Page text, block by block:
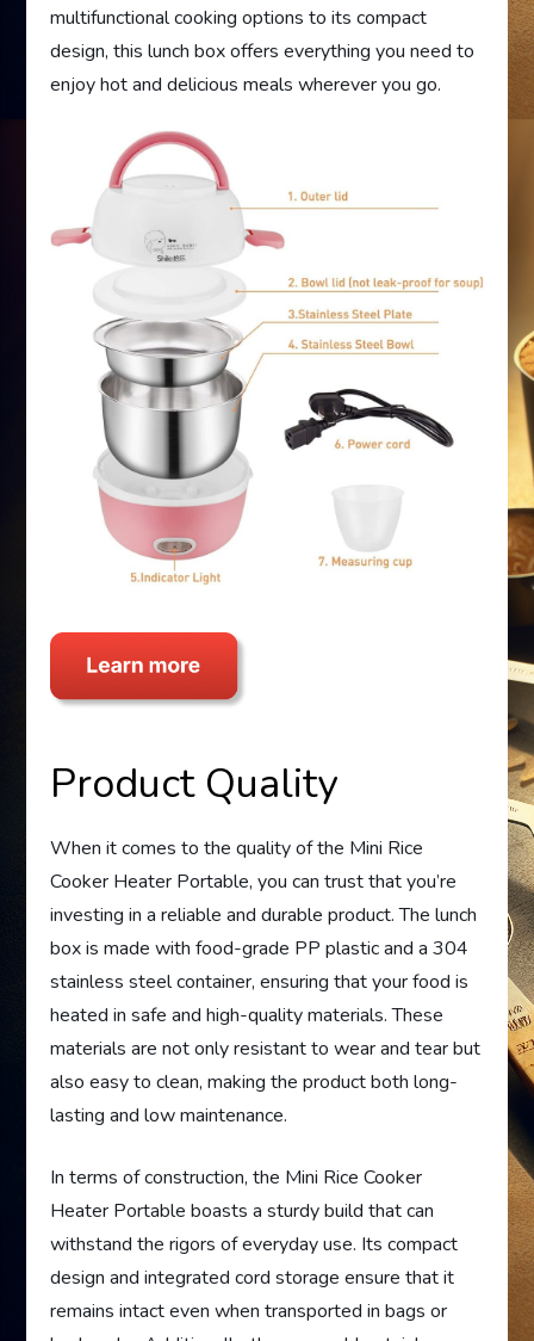
multifunctional cooking options to its compact
design, this lunch box offers everything you need to
enjoy hot and delicious meals wherever you go.
Product Quality
When it comes to the quality of the Mini Rice
Cooker Heater Portable, you can trust that you’re
investing in a reliable and durable product. The lunch
box is made with food-grade PP plastic and a 304
stainless steel container, ensuring that your food is
heated in safe and high-quality materials. These
materials are not only resistant to wear and tear but
also easy to clean, making the product both long-
lasting and low maintenance.
In terms of construction, the Mini Rice Cooker
Heater Portable boasts a sturdy build that can
withstand the rigors of everyday use. Its compact
design and integrated cord storage ensure that it
remains intact even when transported in bags or